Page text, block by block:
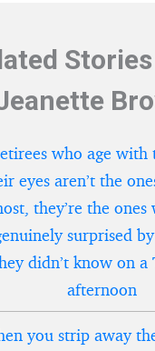
who age with
eyes aren’t the
they’re the
surprised
didn’t know on a
afternoon
you strip away